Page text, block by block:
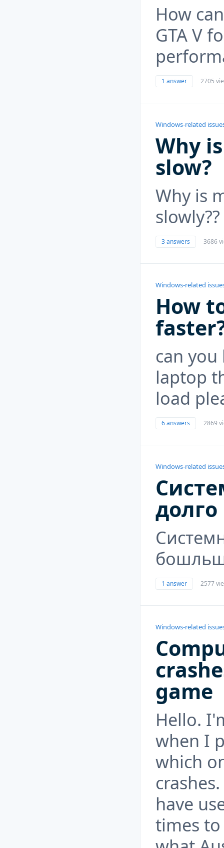
How
GTA V
1 answer 2705
Windows-related
Why
slow?
Why is
slowly??
3 answers 3686
Windows-related
How
can you
laptop
load
6 answers 2869
Windows-related
1 answer 2577
Windows-related
game
Hello.
when I
which
have
times